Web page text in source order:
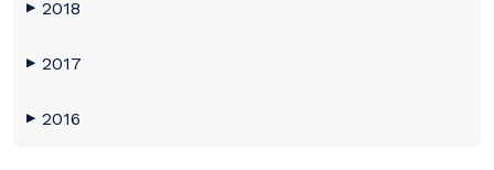
▶ 2018
▶ 2017
▶ 2016